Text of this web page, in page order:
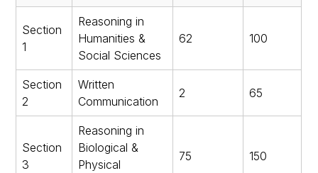
Section
1
Reasoning in
Humanities &
Social Sciences
62 100
Section
2
Written
Communication
2 65
Section
3
Reasoning in
Biological &
Physical
75 150